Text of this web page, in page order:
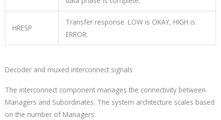
HRESP
Transfer response. LOW is OKAY, HIGH is
ERROR.
Decoder and muxed interconnect signals
The interconnect component manages the connectivity between
Managers and Subordinates. The system architecture scales based
on the number of Managers: